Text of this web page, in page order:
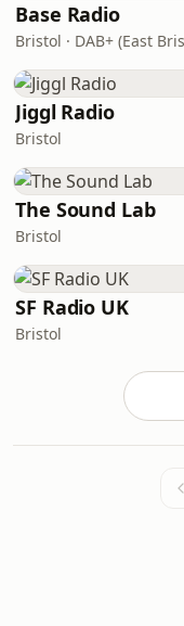
Base Radio
Jiggl Radio
Bristol
The Sound Lab
Bristol
SF Radio UK
Bristol